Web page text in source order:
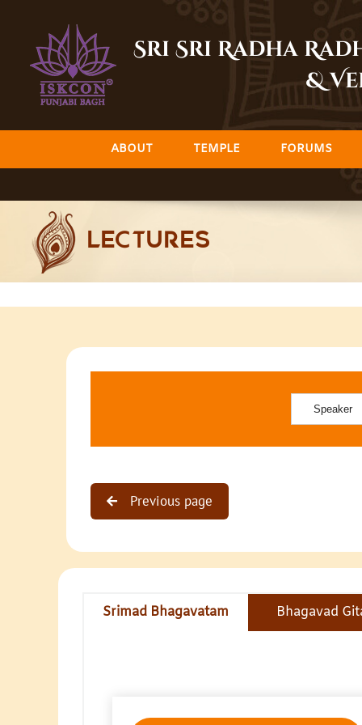
content
Sri Sri Radha
&
ABOUT TEMPLE FORUMS
LECTURES
Previous page
Srimad Bhagavatam Bhagavad